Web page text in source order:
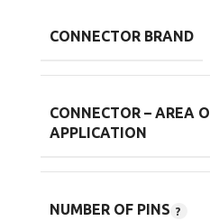
CONNECTOR BRAND
CONNECTOR – AREA
APPLICATION
NUMBER OF PINS